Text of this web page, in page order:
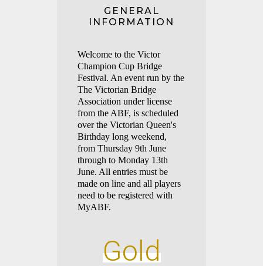
GENERAL
INFORMATION
Welcome to the Victor
Champion Cup Bridge
Festival. An event run by the
The Victorian Bridge
Association under license
from the ABF, is scheduled
over the Victorian Queen's
Birthday long weekend,
from Thursday 9th June
through to Monday 13th
June. All entries must be
made on line and all players
need to be registered with
MyABF.
Gold